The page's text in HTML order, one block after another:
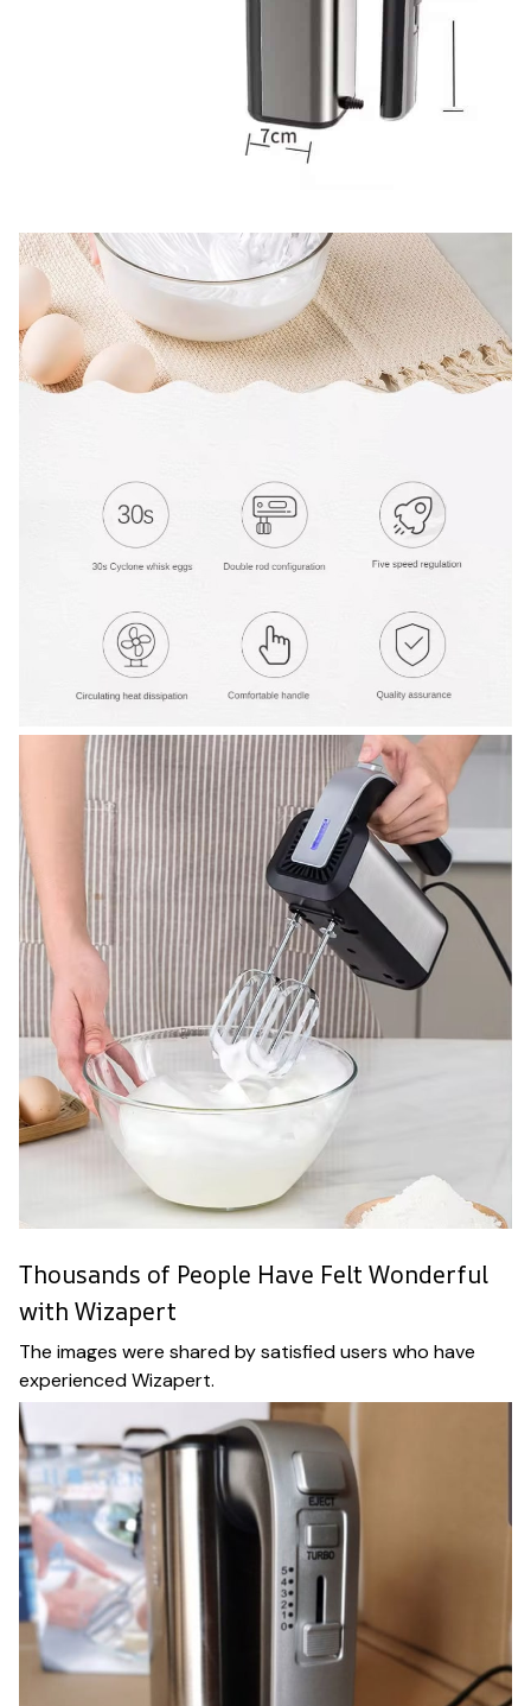
Thousands of People Have Felt Wonderful
with Wizapert
The images were shared by satisfied users who have
experienced Wizapert.